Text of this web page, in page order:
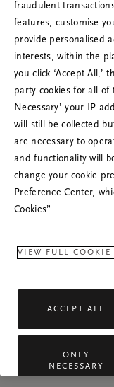
Lataa sivu
fraudulent
features, customise
provide personalised
interests, within the
you click ‘Accept All,’
party cookies for all of
Necessary’ your IP
will still be collected
are necessary to
and functionality will
change your cookie
Preference Center,
Cookies”.
VIEW FULL COOKIE
ACCEPT ALL
ONLY
NECESSARY